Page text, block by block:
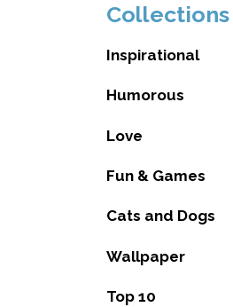
Collections
Inspirational
Humorous
Love
Fun & Games
Cats and Dogs
Wallpaper
Top 10